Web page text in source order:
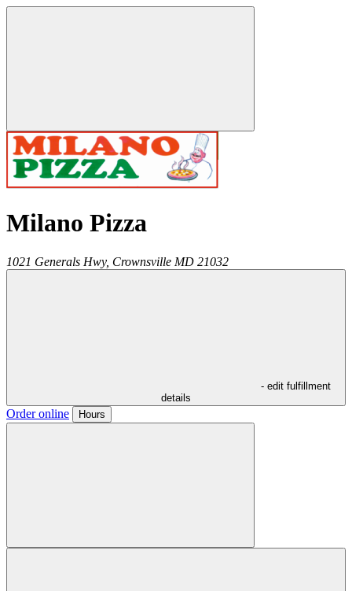
Milano Pizza
1021 Generals Hwy, Crownsville MD 21032
- edit fulfillment
details
Order online Hours